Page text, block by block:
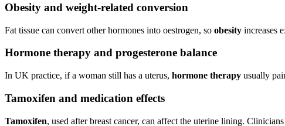
Obesity and weight-related conversion
Fat tissue can convert other hormones into oestrogen, so obesity increases
Hormone therapy and progesterone balance
In UK practice, if a woman still has a uterus, hormone therapy usually
Tamoxifen and medication effects
Tamoxifen, used after breast cancer, can affect the uterine lining.